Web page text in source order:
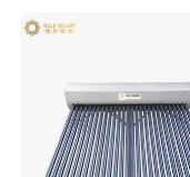
1. Q: What is your
A: We engaged in
maintenance for